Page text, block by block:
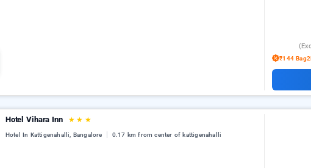
₹144
Hotel Vihara Inn ★ ★ ★
Hotel In Kattigenahalli, Bangalore 0.17 km from center of kattigenahalli